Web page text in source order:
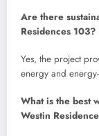
Are there
Residences 103?
Yes, the project
energy and
What is the best
Westin